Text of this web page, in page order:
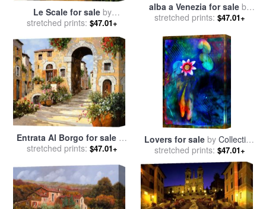
Le Scale for saleby
Collection 7
stretched prints: $47.01+
alba a Venezia for sale by
Collection 7
stretched prints: $47.01+
Entrata Al Borgo for sale by
Collection 7
stretched prints: $47.01+
Lovers for sale by Collection
8
stretched prints: $47.01+